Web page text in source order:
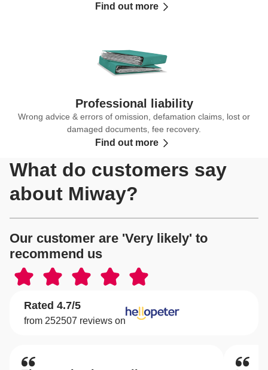
Find out more
Professional liability
Wrong advice & errors of omission, defamation claims, lost or
damaged documents, fee recovery.
Find out more
What do customers say
about Miway?
Our customer are 'Very likely' to
recommend us
Rated 4.7/5
from 252507 reviews on